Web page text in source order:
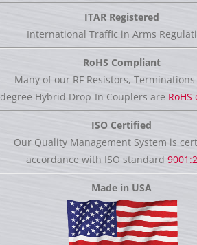
ITAR Registered
International Traffic in Arms
RoHS Compliant
Many of our RF Resistors,
degree Hybrid Drop-In Couplers are
ISO Certified
Our Quality Management System is
accordance with ISO standard
Made in USA